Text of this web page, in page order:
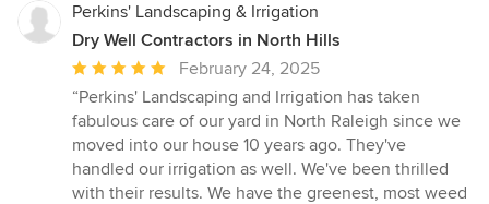
Perkins' Landscaping & Irrigation
Dry Well Contractors in North Hills
Average
rating:
5
out
of
5
February 24, 2025
“Perkins' Landscaping and Irrigation has taken
fabulous care of our yard in North Raleigh since we
moved into our house 10 years ago. They've
handled our irrigation as well. We've been thrilled
with their results. We have the greenest, most weed